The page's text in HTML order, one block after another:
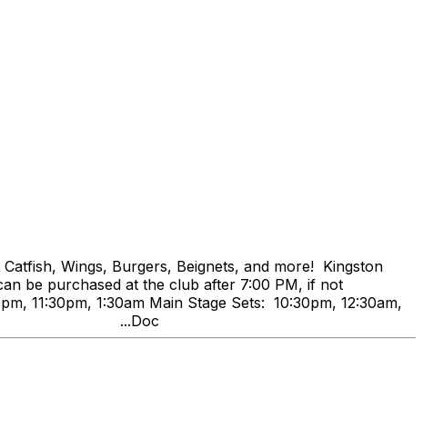
Wings, Burgers, Beignets, and more! Kingston
be purchased at the club after 7:00 PM, if not
11:30pm, 1:30am Main Stage Sets: 10:30pm, 12:30am,
...Doc